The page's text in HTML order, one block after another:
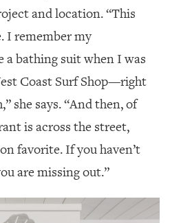
and location. “This
I remember my
a bathing suit when I was
Coast Surf Shop—right
she says. “And then, of
is across the street,
favorite. If you haven’t
are missing out.”